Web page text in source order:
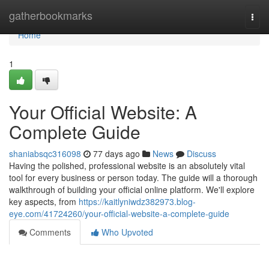
gatherbookmarks
Home
Home
1
Your Official Website: A
Complete Guide
shaniabsqc316098 77 days ago News
Discuss
Having the polished, professional website is an absolutely vital
tool for every business or person today. The guide will a thorough
walkthrough of building your official online platform. We'll explore
key aspects, from https://kaitlyniwdz382973.blog-
eye.com/41724260/your-official-website-a-complete-guide
Comments
Who Upvoted